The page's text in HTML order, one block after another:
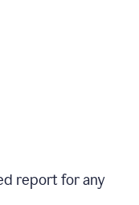
report for any